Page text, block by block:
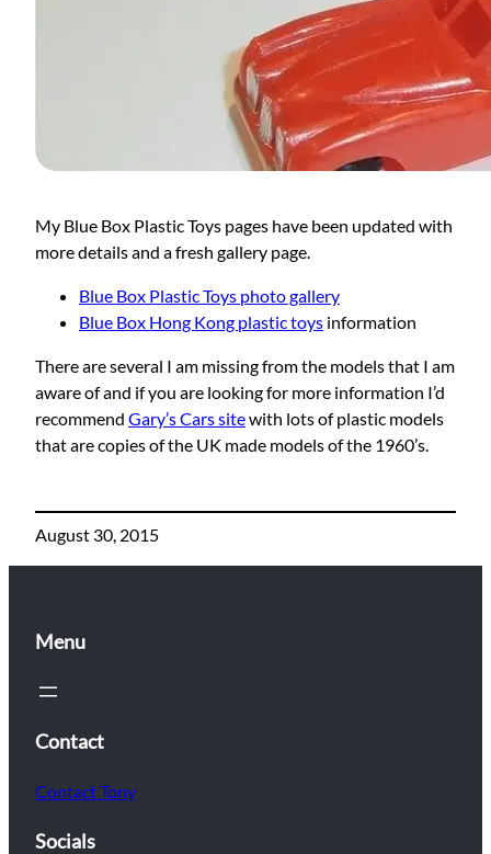
My Blue Box Plastic Toys pages have been updated with
more details and a fresh gallery page.
Blue Box Plastic Toys photo gallery
Blue Box Hong Kong plastic toys information
There are several I am missing from the models that I am
aware of and if you are looking for more information I’d
recommend Gary’s Cars sitewith lots of plastic models
that are copies of the UK made models of the 1960’s.
August 30, 2015
Menu
Contact
Contact Tony
Socials